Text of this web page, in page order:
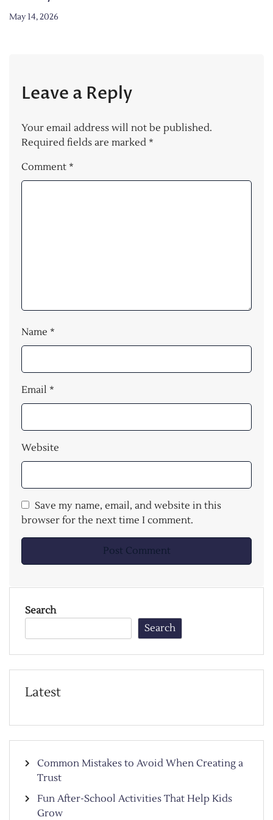
May 14, 2026
Leave a Reply
Your email address will not be published.
Required fields are marked *
Comment *
Name *
Email *
Website
Save my name, email, and website in this
browser for the next time I comment.
Search
Search
Latest
Common Mistakes to Avoid When Creating a
Trust
Fun After-School Activities That Help Kids
Grow